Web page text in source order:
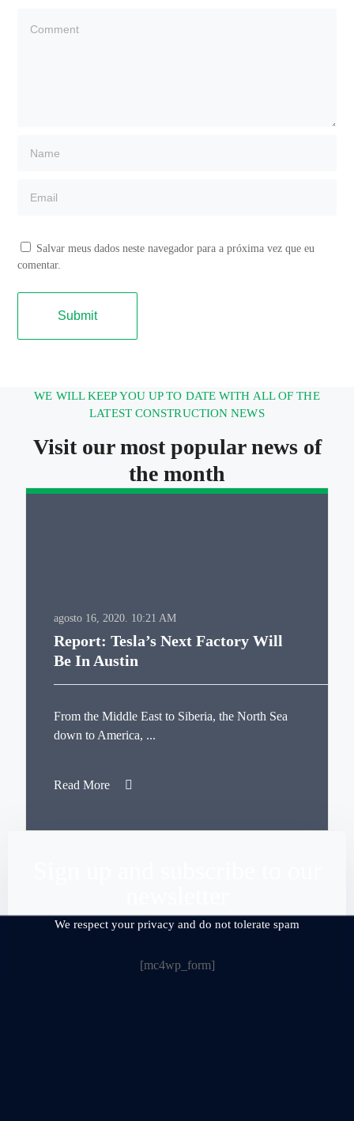
Salvar meus dados neste navegador para a próxima vez que eu
comentar.
WE WILL KEEP YOU UP TO DATE WITH ALL OF THE
LATEST CONSTRUCTION NEWS
Visit our most popular news of
the month
agosto 16, 2020. 10:21 AM
Report: Tesla’s Next Factory Will
Be In Austin
From the Middle East to Siberia, the North Sea
down to America, ...
Read More
We respect your privacy and do not tolerate spam
[mc4wp_form]